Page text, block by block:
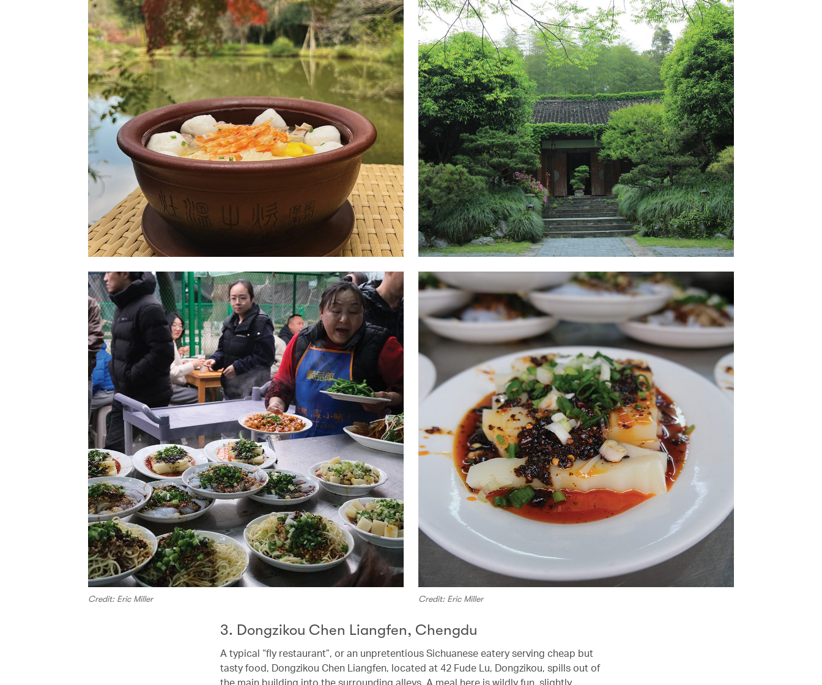
Credit: Eric Miller Credit: Eric Miller
3. Dongzikou Chen Liangfen, Chengdu
A typical “fly restaurant”, or an unpretentious Sichuanese eatery serving cheap but
tasty food, Dongzikou Chen Liangfen, located at 42 Fude Lu, Dongzikou, spills out of
the main building into the surrounding alleys. A meal here is wildly fun, slightly